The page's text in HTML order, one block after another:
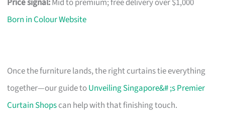
Born in Colour Website
Once the furniture lands, the right curtains tie everything
together—our guide toUnveiling Singapore&# ;s Premier
Curtain Shopscan help with that finishing touch.